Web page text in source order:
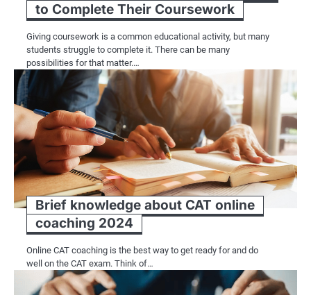
to Complete Their Coursework
Giving coursework is a common educational activity, but many
students struggle to complete it. There can be many
possibilities for that matter.…
Brief knowledge about CAT online
coaching 2024
Online CAT coaching is the best way to get ready for and do
well on the CAT exam. Think of…